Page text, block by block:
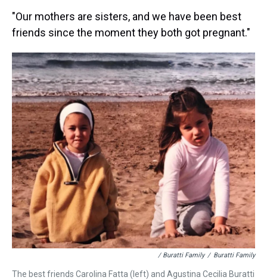
"Our mothers are sisters, and we have been best
friends since the moment they both got pregnant."
/ Buratti Family / Buratti Family
The best friends Carolina Fatta (left) and Agustina Cecilia Buratti